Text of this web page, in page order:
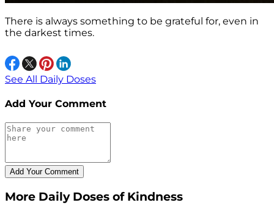
There is always something to be grateful for, even in
the darkest times.
See All Daily Doses
Add Your Comment
More Daily Doses of Kindness